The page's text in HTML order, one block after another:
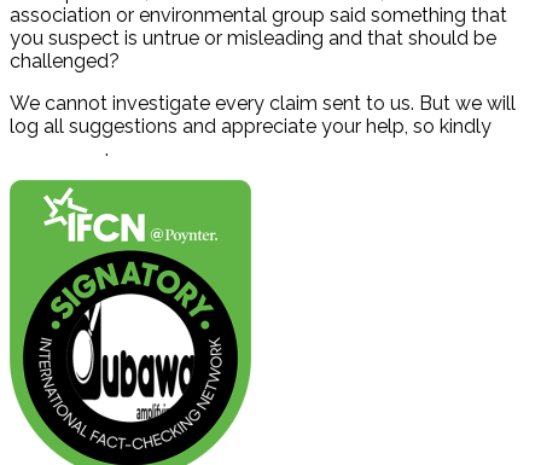
association or environmental group said something that
you suspect is untrue or misleading and that should be
challenged?
We cannot investigate every claim sent to us. But we will
log all suggestions and appreciate your help, so kindly
.